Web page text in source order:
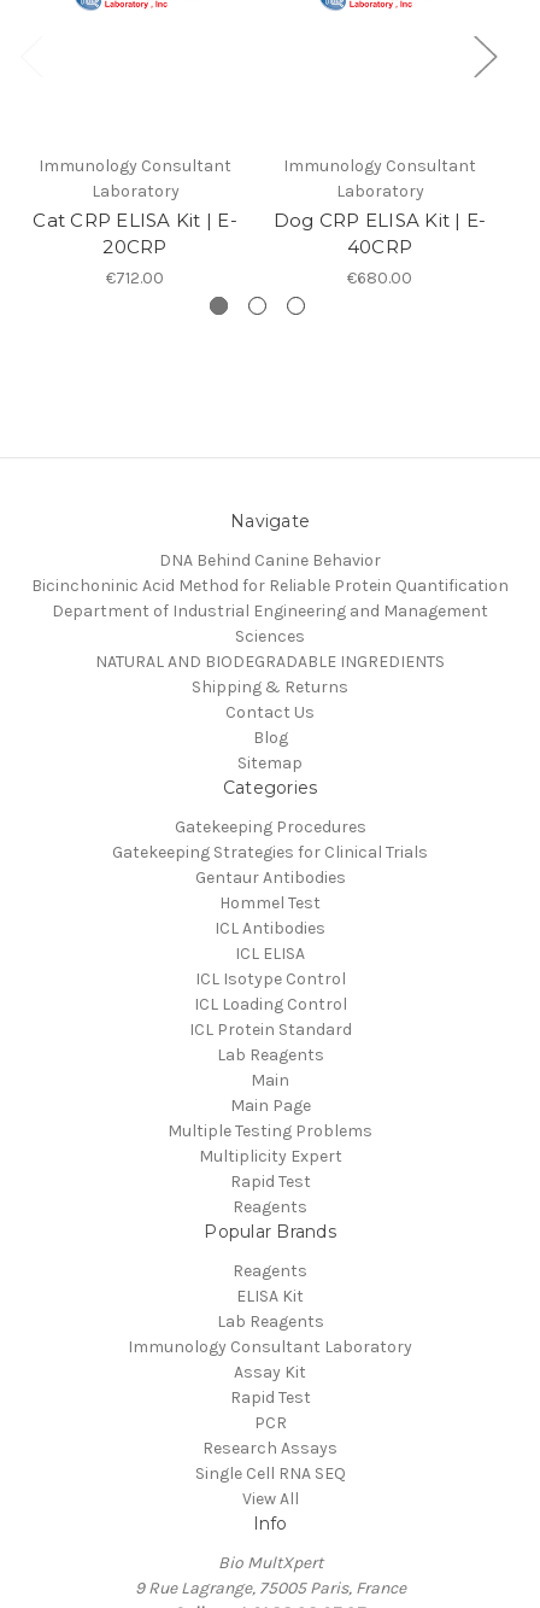
Immunology Consultant
Laboratory
Cat CRP ELISA Kit | E-
20CRP
€712.00
Immunology Consultant
Laboratory
Dog CRP ELISA Kit | E-
40CRP
€680.00
Navigate
DNA Behind Canine Behavior
Bicinchoninic Acid Method for Reliable Protein Quantification
Department of Industrial Engineering and Management
Sciences
NATURAL AND BIODEGRADABLE INGREDIENTS
Shipping & Returns
Contact Us
Blog
Sitemap
Categories
Gatekeeping Procedures
Gatekeeping Strategies for Clinical Trials
Gentaur Antibodies
Hommel Test
ICL Antibodies
ICL ELISA
ICL Isotype Control
ICL Loading Control
ICL Protein Standard
Lab Reagents
Main
Main Page
Multiple Testing Problems
Multiplicity Expert
Rapid Test
Reagents
Popular Brands
Reagents
ELISA Kit
Lab Reagents
Immunology Consultant Laboratory
Assay Kit
Rapid Test
PCR
Research Assays
Single Cell RNA SEQ
View All
Info
Bio MultXpert
9 Rue Lagrange, 75005 Paris, France